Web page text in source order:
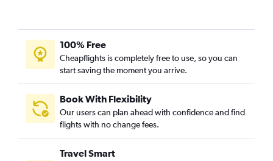
100% Free
Cheapflights is completely free to use, so you can
start saving the moment you arrive.
Book With Flexibility
Our users can plan ahead with confidence and find
flights with no change fees.
Travel Smart